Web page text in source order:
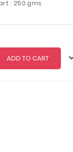
: 250 gms
ADD TO CART